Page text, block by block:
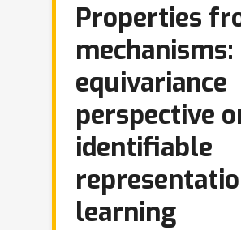
Properties
mechanisms:
equivariance
perspective
identifiable
learning